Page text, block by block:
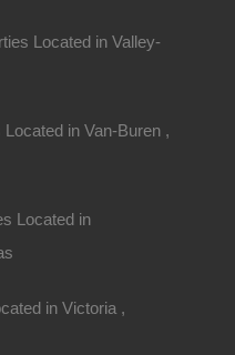
Located in Valley-
in Van-Buren ,
Located in
in Victoria ,